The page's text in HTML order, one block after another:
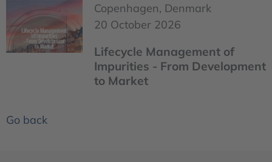
Copenhagen, Denmark
20 October 2026
Lifecycle Management of
Impurities - From Development
to Market
Go back